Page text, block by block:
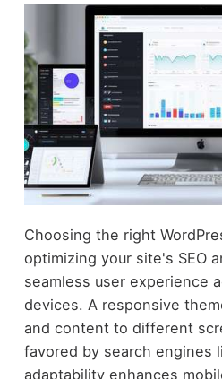
Choosing the right
optimizing your site's SEO
seamless user experience
devices. A responsive
and content to different
favored by search engines
adaptability enhances